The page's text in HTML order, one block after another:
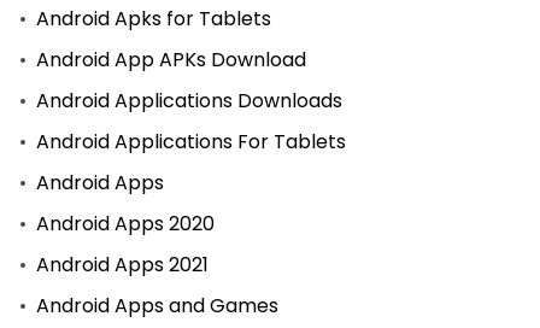
Android Apks for Tablets
Android App APKs Download
Android Applications Downloads
Android Applications For Tablets
Android Apps
Android Apps 2020
Android Apps 2021
Android Apps and Games